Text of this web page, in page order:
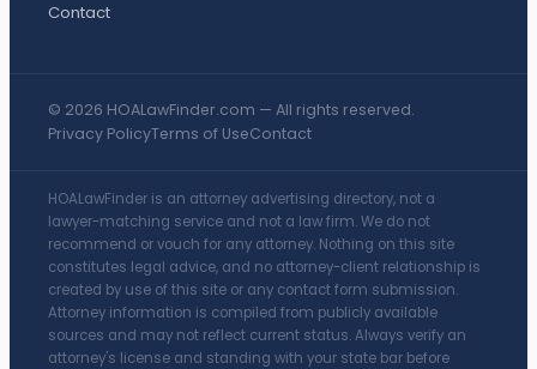
Contact
© 2026 HOALawFinder.com — All rights reserved.
Privacy PolicyTerms of UseContact
HOALawFinder is an attorney advertising directory, not a
lawyer-matching service and not a law firm. We do not
recommend or vouch for any attorney. Nothing on this site
constitutes legal advice, and no attorney-client relationship is
created by use of this site or any contact form submission.
Attorney information is compiled from publicly available
sources and may not reflect current status. Always verify an
attorney's license and standing with your state bar before